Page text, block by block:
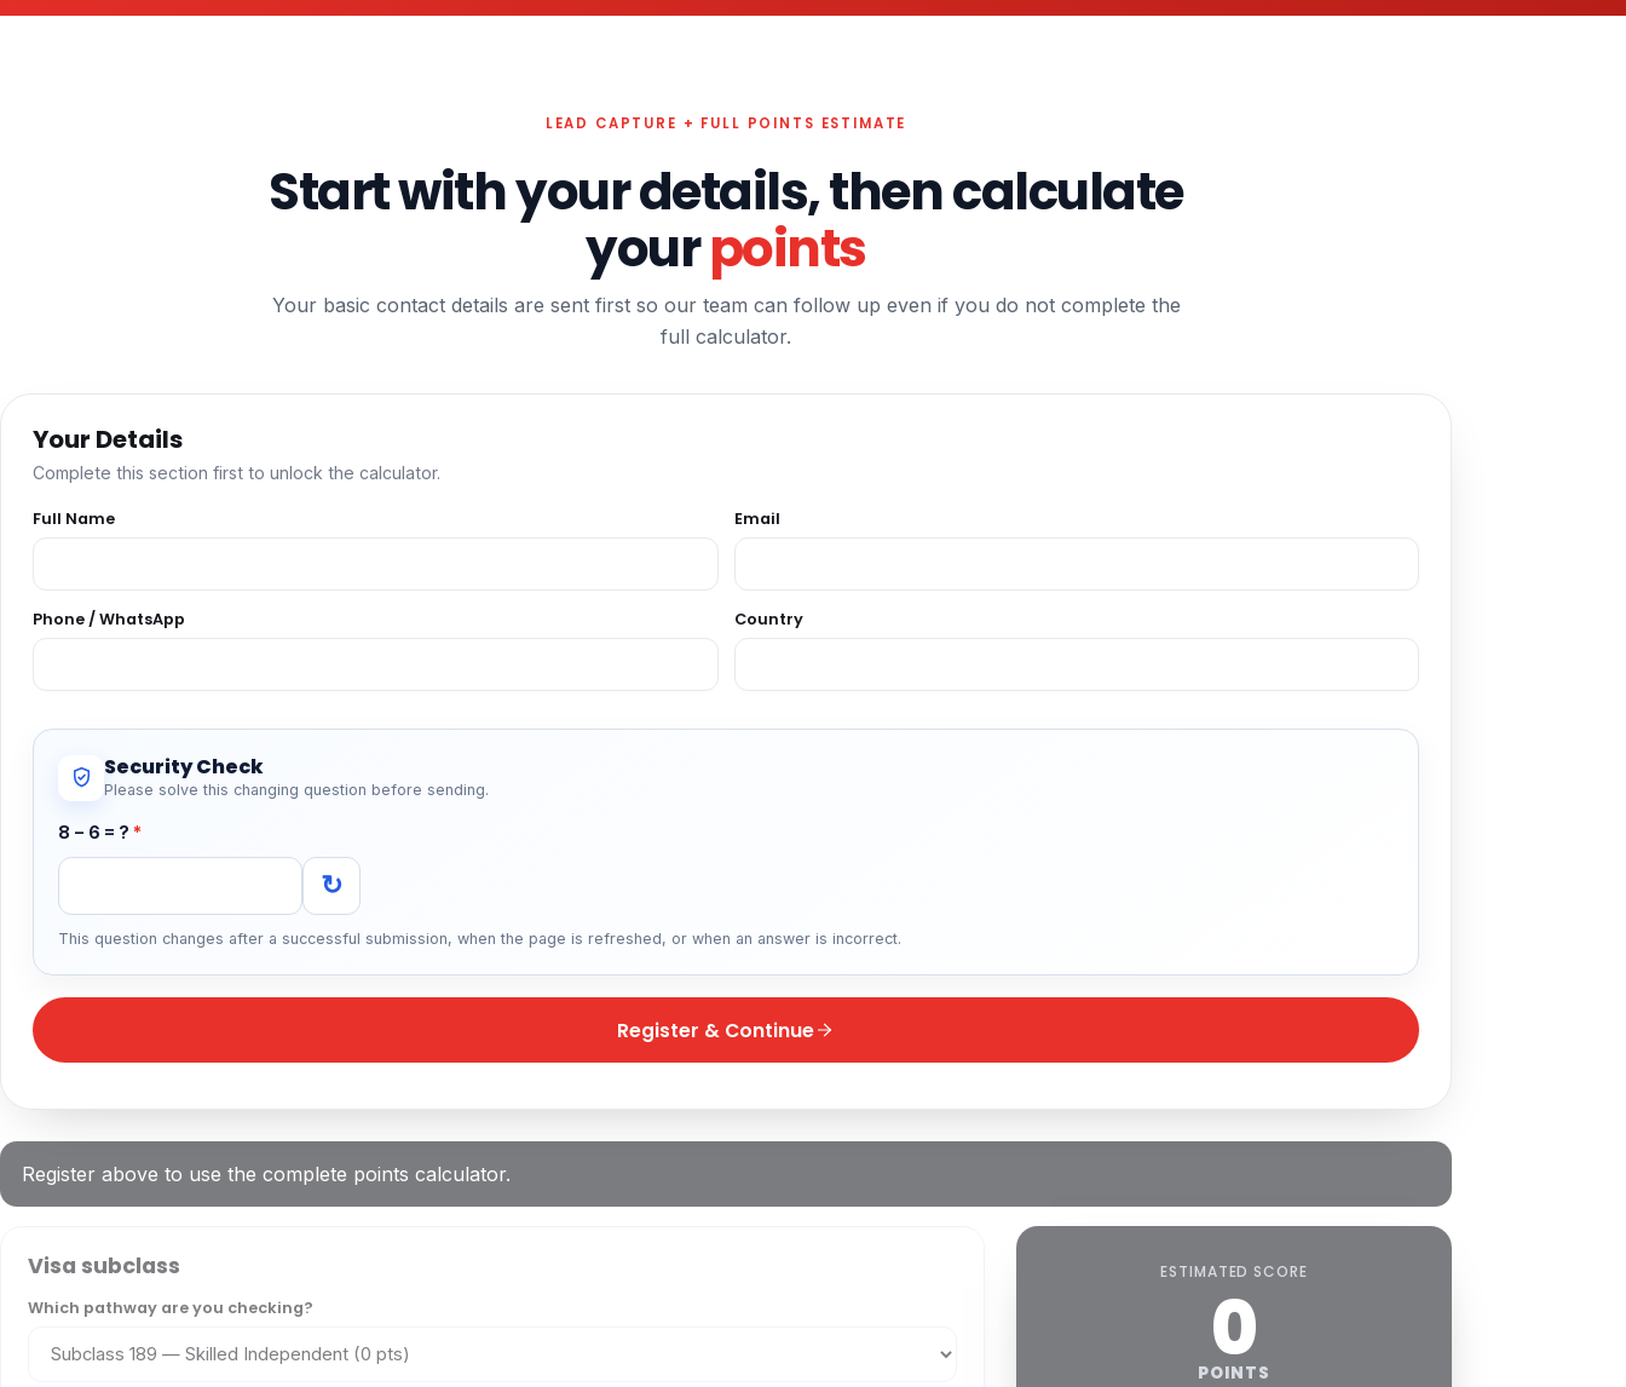
LEAD CAPTURE + FULL POINTS ESTIMATE
Start with your details, then calculate
yourpoints
Your basic contact details are sent first so our team can follow up even if you do not complete the
full calculator.
Your Details
Complete this section first to unlock the calculator.
Full Name Email
Phone / WhatsApp Country
Security Check
Please solve this changing question before sending.
8 − 6 = ? *
↻
This question changes after a successful submission, when the page is refreshed, or when an answer is incorrect.
Register & Continue
Register above to use the complete points calculator.
Visa subclass
Which pathway are you checking?
ESTIMATED SCORE
0
POINTS